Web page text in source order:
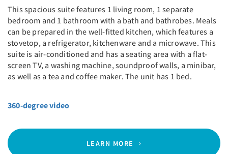
This spacious suite features 1 living room, 1 separate
bedroom and 1 bathroom with a bath and bathrobes. Meals
can be prepared in the well-fitted kitchen, which features a
stovetop, a refrigerator, kitchenware and a microwave. This
suite is air-conditioned and has a seating area with a flat-
screen TV, a washing machine, soundproof walls, a minibar,
as well as a tea and coffee maker. The unit has 1 bed.
360-degree video
LEARN MORE